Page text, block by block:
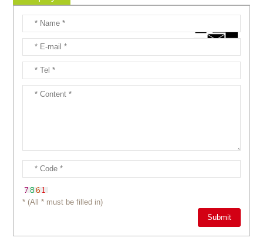
* (All * must be filled in)